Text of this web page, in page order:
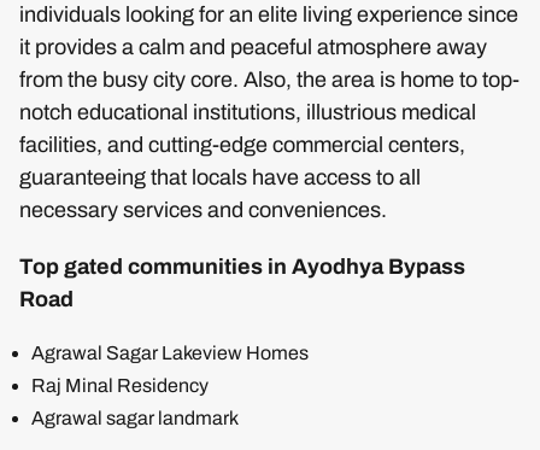
individuals looking for an elite living experience since
it provides a calm and peaceful atmosphere away
from the busy city core. Also, the area is home to top-
notch educational institutions, illustrious medical
facilities, and cutting-edge commercial centers,
guaranteeing that locals have access to all
necessary services and conveniences.
Top gated communities in Ayodhya Bypass
Road
Agrawal Sagar Lakeview Homes
Raj Minal Residency
Agrawal sagar landmark